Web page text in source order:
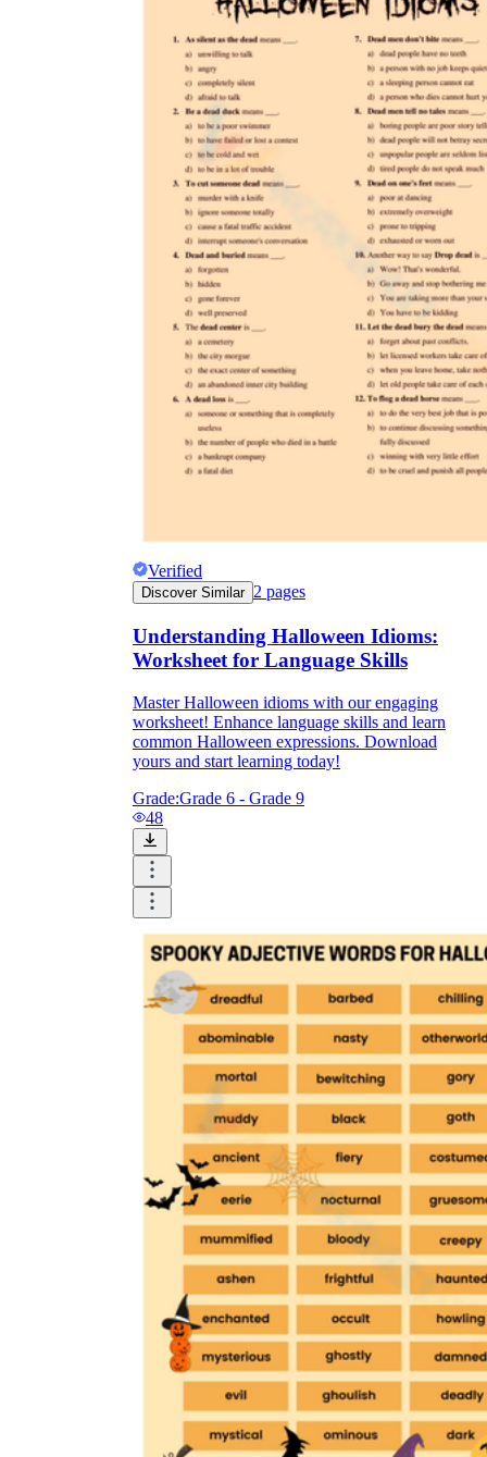
Verified
Discover Similar 2 pages
Understanding Halloween Idioms:
Worksheet for Language Skills
Master Halloween idioms with our engaging
worksheet! Enhance language skills and learn
common Halloween expressions. Download
yours and start learning today!
Grade:Grade 6 - Grade 9
48